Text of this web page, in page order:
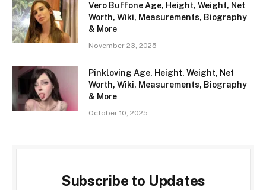
Vero Buffone Age, Height, Weight, Net
Worth, Wiki, Measurements, Biography
& More
November 23, 2025
Pinkloving Age, Height, Weight, Net
Worth, Wiki, Measurements, Biography
& More
October 10, 2025
Subscribe to Updates